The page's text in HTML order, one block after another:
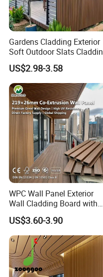
Gardens Cladding Exterior
Soft Outdoor Slats
3D Decoration UV Exterior
Plastic Composite Cladding
WPC Wall Panel
US$2.98-3.58
WPC Wall Panel Exterior
Wall Cladding Board with
Easy Install Insulation
System
US$3.60-3.90